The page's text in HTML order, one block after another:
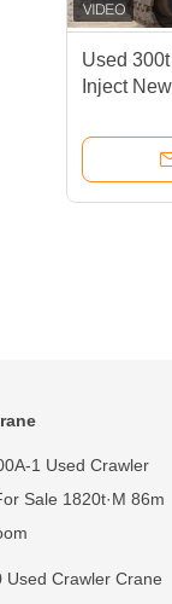
Used
Inject
1 Used Crawler
Sale 1820t·M 86m
Used Crawler Crane